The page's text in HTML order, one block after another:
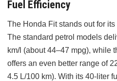
Fuel Efficiency
The Honda Fit stands out for
The standard petrol models
km/l (about 44–47 mpg), while
offers an even better range of
4.5 L/100 km). With its 40-liter